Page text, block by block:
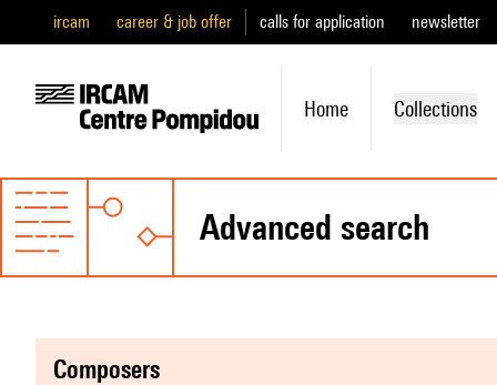
ircam career & job offer calls for application newsletter
Home Collections
advanced search
composers